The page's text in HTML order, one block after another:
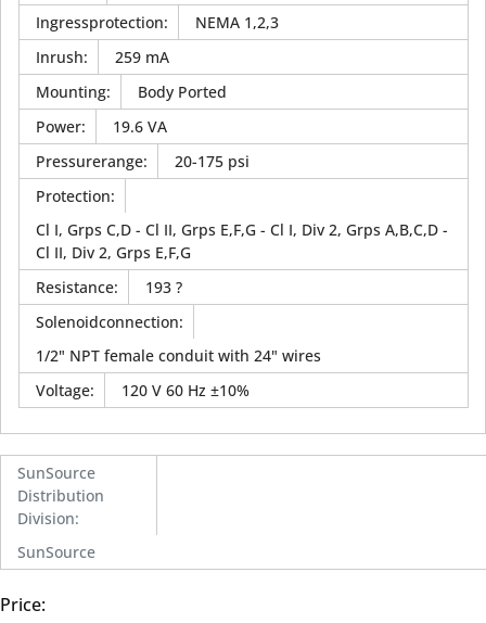
Ingressprotection:
NEMA 1,2,3
Inrush:
259 mA
Mounting:
Body Ported
Power:
19.6 VA
Pressurerange:
20-175 psi
Protection:
Cl I, Grps C,D - Cl II, Grps E,F,G - Cl I, Div 2, Grps A,B,C,D -
Cl II, Div 2, Grps E,F,G
Resistance:
193 ?
Solenoidconnection:
1/2" NPT female conduit with 24" wires
Voltage: 120 V 60 Hz ±10%
SunSource
Distribution
Division:
SunSource
Price: